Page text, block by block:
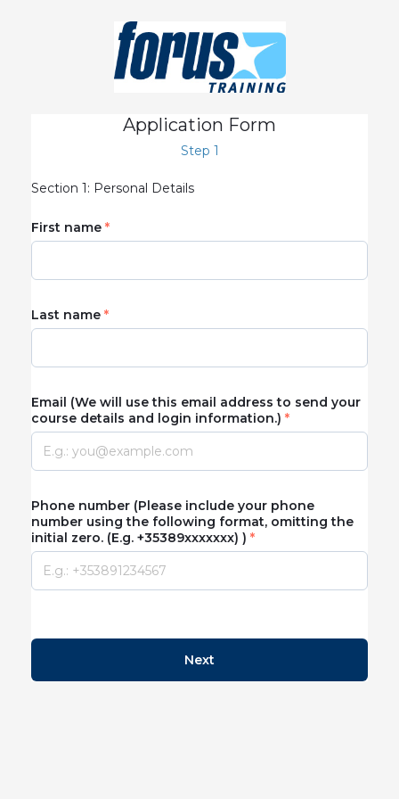
Application Form
Step 1
Section 1: Personal Details
First name
Last name
Email (We will use this email address to send your
course details and login information.)
Phone number (Please include your phone
number using the following format, omitting the
initial zero. (E.g. +35389xxxxxxx) )
Next